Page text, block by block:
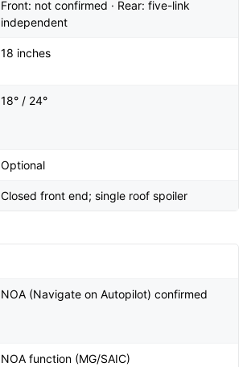
Front: not confirmed · Rear: five-link
independent
18 inches
18° / 24°
Optional
Closed front end; single roof spoiler
NOA (Navigate on Autopilot) confirmed
NOA function (MG/SAIC)